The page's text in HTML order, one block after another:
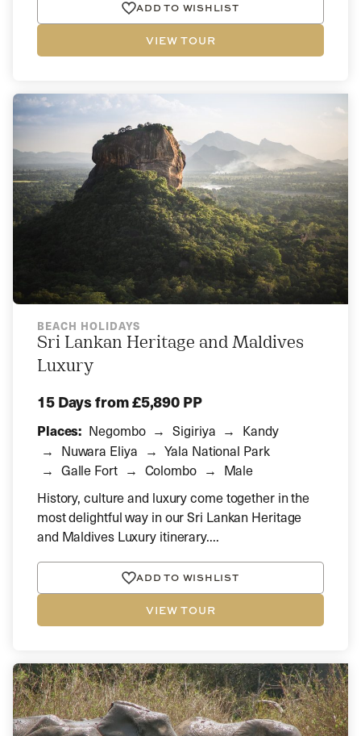
ADD TO WISHLIST
VIEW TOUR
BEACH HOLIDAYS
Sri Lankan Heritage and Maldives
Luxury
15 Daysfrom £5,890 PP
Places: Negombo Sigiriya
Kandy
Nuwara Eliya
Yala National Park
Galle Fort
Colombo
Male
History, culture and luxury come together in the
most delightful way in our Sri Lankan Heritage
and Maldives Luxury itinerary....
ADD TO WISHLIST
VIEW TOUR